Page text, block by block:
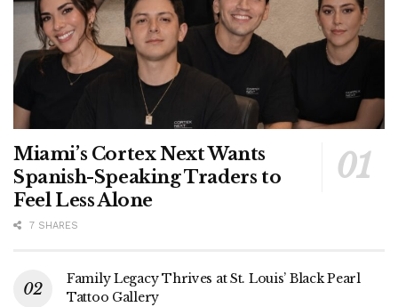
Miami’s Cortex Next Wants
Spanish-Speaking Traders to
Feel Less Alone
7 SHARES
Family Legacy Thrives at St. Louis’ Black Pearl
Tattoo Gallery